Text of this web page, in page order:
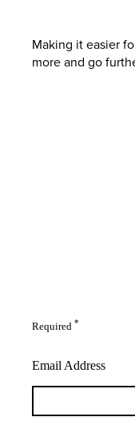
Making it easier
more and go
Required *
Email Address